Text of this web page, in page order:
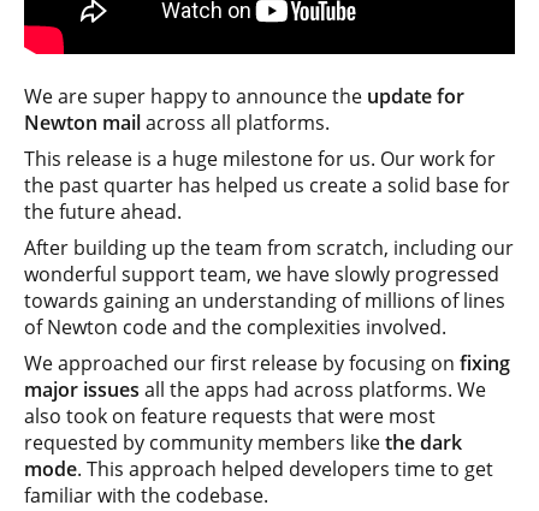
We are super happy to announce the update for
Newton mailacross all platforms.
This release is a huge milestone for us. Our work for
the past quarter has helped us create a solid base for
the future ahead.
After building up the team from scratch, including our
wonderful support team, we have slowly progressed
towards gaining an understanding of millions of lines
of Newton code and the complexities involved.
We approached our first release by focusing on fixing
major issues all the apps had across platforms. We
also took on feature requests that were most
requested by community members likethe dark
mode. This approach helped developers time to get
familiar with the codebase.